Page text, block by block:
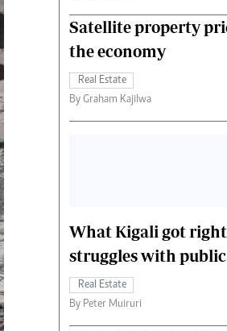
Satellite property
the economy
Real Estate
By Graham Kajilwa
What Kigali got right
struggles with
Real Estate
By Peter Muiruri